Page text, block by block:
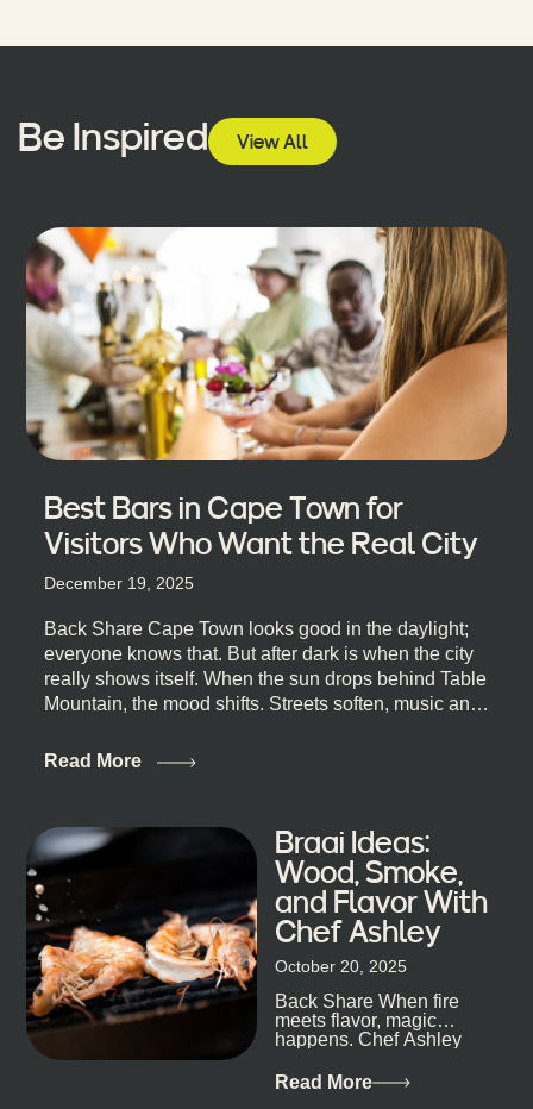
Be Inspired View All
Best Bars in Cape Town for
Visitors Who Want the Real City
December 19, 2025
Back Share Cape Town looks good in the daylight;
everyone knows that. But after dark is when the city
really shows itself. When the sun drops behind Table
Mountain, the mood shifts. Streets soften, music and
quick, what’ll-it-be look from behind the bar that dips
night out, this guide is for you. We’ve got the real
lineup ready for you. Not the loudest or the most
well-known spots, but places where you can just let
the night unfold naturally. First, a Quick Truth About
Cape Town Bars Cape Town doesn’t really do one-
size-fits-all anything, nightlife included. And that’s
the point. Some nights are about cocktails and
candlelight. Others are about DJs, sea air, and
staying longer than planned. You’ll find world-class
mixology
Read More
Braai Ideas:
Wood, Smoke,
and Flavor With
Chef Ashley
October 20, 2025
Back Share When fire
meets flavor, magic
happens. Chef Ashley
that, and every dish at
Read More